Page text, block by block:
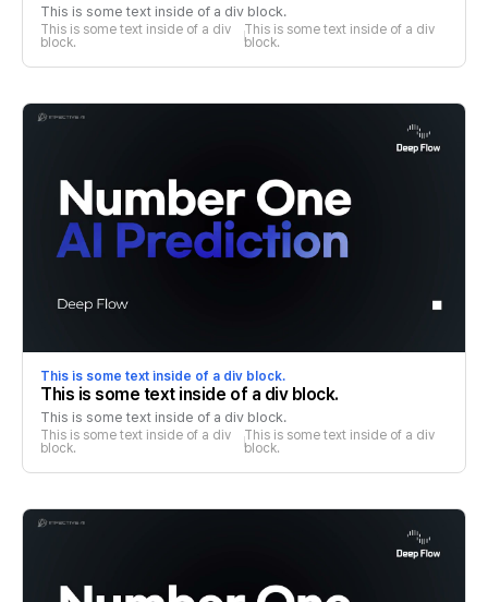
This is some text inside of a div block.
This is some text inside of a div
block.
This is some text inside of a div
block.
This is some text inside of a div block.
This is some text inside of a div block.
This is some text inside of a div block.
This is some text inside of a div
block.
This is some text inside of a div
block.